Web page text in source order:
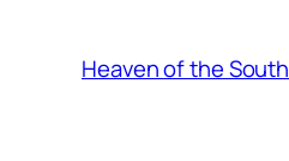
Heaven of the South